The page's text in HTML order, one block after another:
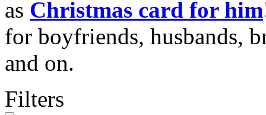
as Christmas card for him
for boyfriends, husbands,
and on.
Filters